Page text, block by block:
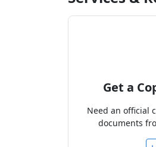
Get a
Need an official
documents